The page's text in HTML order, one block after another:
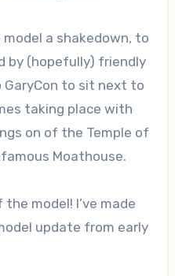
a shakedown, to
by (hopefully) friendly
to sit next to
taking place with
on of the Temple of
Moathouse.
model! I’ve made
update from early